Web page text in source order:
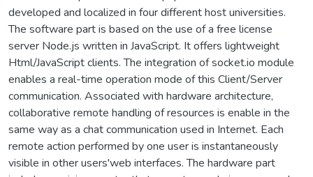
developed and localized in four different host universities.
The software part is based on the use of a free license
server Node.js written in JavaScript. It offers lightweight
Html/JavaScript clients. The integration of socket.io module
enables a real-time operation mode of this Client/Server
communication. Associated with hardware architecture,
collaborative remote handling of resources is enable in the
same way as a chat communication used in Internet. Each
remote action performed by one user is instantaneously
visible in other users'web interfaces. The hardware part